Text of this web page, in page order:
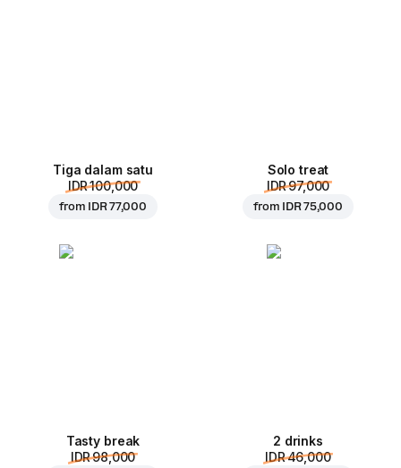
Tiga dalam satu
IDR 100,000
from IDR 77,000
Solo treat
IDR 97,000
from IDR 75,000
Tasty break
IDR 98,000
2 drinks
IDR 46,000